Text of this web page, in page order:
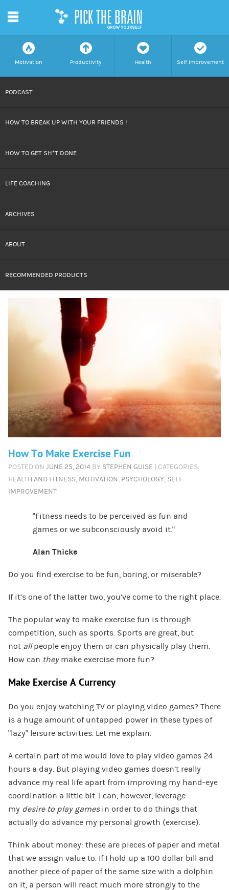
f
Motivation
a
Productivity
h
Health
c
Self Improvement
CONTENT
m
PODCAST
HOW TO BREAK UP WITH YOUR FRIENDS !
HOW TO GET SH*T DONE
LIFE COACHING
ARCHIVES
ABOUT
RECOMMENDED PRODUCTS
How To Make Exercise Fun
POSTED ON JUNE 25, 2014 BY STEPHEN GUISE | CATEGORIES:
HEALTH AND FITNESS, MOTIVATION, PSYCHOLOGY, SELF
IMPROVEMENT
“Fitness needs to be perceived as fun and
games or we subconsciously avoid it.”
Alan Thicke
Do you find exercise to be fun, boring, or miserable?
If it’s one of the latter two, you’ve come to the right place.
The popular way to make exercise fun is through
competition, such as sports. Sports are great, but
not allpeople enjoy them or can physically play them.
How can theymake exercise more fun?
Make Exercise A Currency
Do you enjoy watching TV or playing video games? There
is a huge amount of untapped power in these types of
“lazy” leisure activities. Let me explain:
A certain part of me would love to play video games 24
hours a day. But playing video games doesn’t really
advance my real life apart from improving my hand-eye
coordination a little bit. I can, however, leverage
my desire to play games in order to do things that
actually do advance my personal growth (exercise).
Think about money: these are pieces of paper and metal
that we assign value to. If I hold up a 100 dollar bill and
another piece of paper of the same size with a dolphin
on it, a person will react much more strongly to the